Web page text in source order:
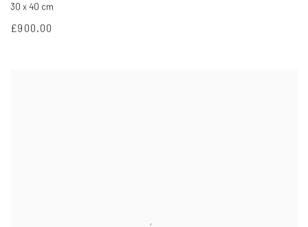
30 x 40 cm
£900.00